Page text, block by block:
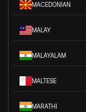
MACEDONIAN
MALAY
MALAYALAM
MALTESE
MARATHI